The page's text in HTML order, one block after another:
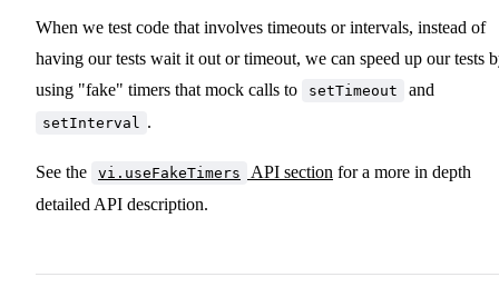
When we test code that involves timeouts or intervals, instead of
having our tests wait it out or timeout, we can speed up our tests
using "fake" timers that mock calls to
setTimeout and
setInterval .
See the vi.useFakeTimers API section for a more in depth
detailed API description.